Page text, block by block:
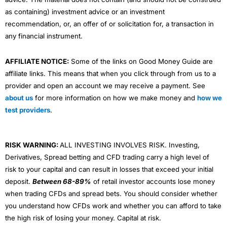
as containing) investment advice or an investment
recommendation, or, an offer of or solicitation for, a transaction in
any financial instrument.
AFFILIATE NOTICE: Some of the links on Good Money Guide are
affiliate links. This means that when you click through from us to a
provider and open an account we may receive a payment. See
about us for more information on how we make money and how we
test providers.
RISK WARNING:ALL INVESTING INVOLVES RISK. Investing,
Derivatives, Spread betting and CFD trading carry a high level of
risk to your capital and can result in losses that exceed your initial
deposit. Between 68-89% of retail investor accounts lose money
when trading CFDs and spread bets. You should consider whether
you understand how CFDs work and whether you can afford to take
the high risk of losing your money. Capital at risk.